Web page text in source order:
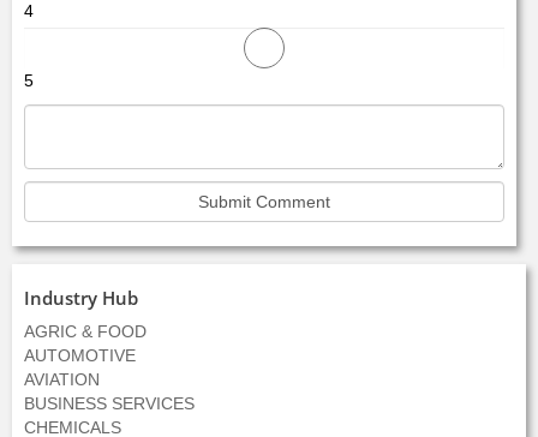
4
5
Industry Hub
AGRIC & FOOD
AUTOMOTIVE
AVIATION
BUSINESS SERVICES
CHEMICALS